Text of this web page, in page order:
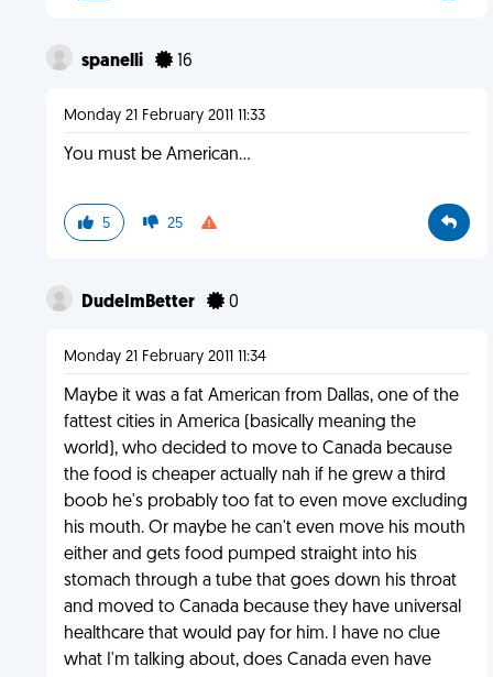
spanelli 16
Monday 21 February 2011 11:33
You must be American...
5 25
DudeImBetter 0
Monday 21 February 2011 11:34
Maybe it was a fat American from Dallas, one of the
fattest cities in America (basically meaning the
world), who decided to move to Canada because
the food is cheaper actually nah if he grew a third
boob he's probably too fat to even move excluding
his mouth. Or maybe he can't even move his mouth
either and gets food pumped straight into his
stomach through a tube that goes down his throat
and moved to Canada because they have universal
healthcare that would pay for him. I have no clue
what I'm talking about, does Canada even have